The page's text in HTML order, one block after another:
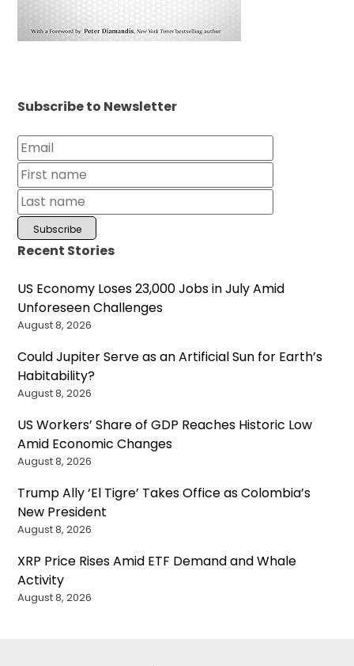
Subscribe to Newsletter
Recent Stories
US Economy Loses 23,000 Jobs in July Amid
Unforeseen Challenges
August 8, 2026
Could Jupiter Serve as an Artificial Sun for Earth’s
Habitability?
August 8, 2026
US Workers’ Share of GDP Reaches Historic Low
Amid Economic Changes
August 8, 2026
Trump Ally ‘El Tigre’ Takes Office as Colombia’s
New President
August 8, 2026
XRP Price Rises Amid ETF Demand and Whale
Activity
August 8, 2026